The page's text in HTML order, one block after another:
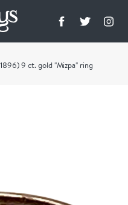
9 ct. gold "Mizpa" ring